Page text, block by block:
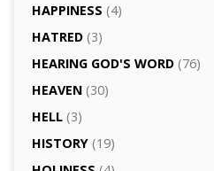
HAPPINESS (4)
HATRED(3)
HEARING GOD'S WORD(76)
HEAVEN(30)
HELL(3)
HISTORY(19)